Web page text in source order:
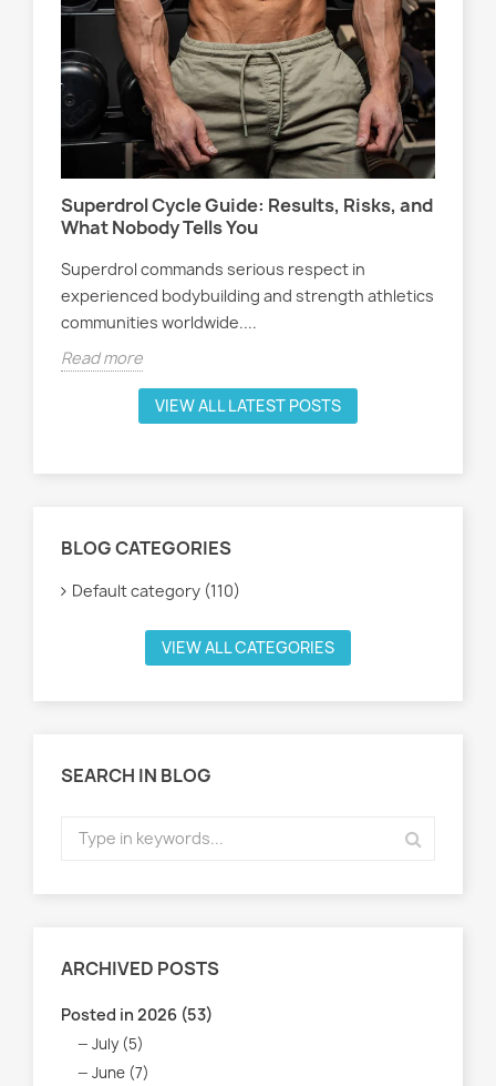
Superdrol Cycle Guide: Results, Risks, and
What Nobody Tells You
Superdrol commands serious respect in
experienced bodybuilding and strength athletics
communities worldwide....
Read more
VIEW ALL LATEST POSTS
BLOG CATEGORIES
Default category (110)
VIEW ALL CATEGORIES
SEARCH IN BLOG
ARCHIVED POSTS
Posted in 2026 (53)
July (5)
June (7)